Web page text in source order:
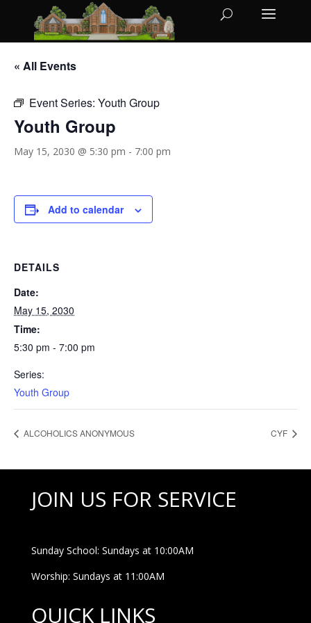
« All Events
Event Series: Youth Group
Youth Group
May 15, 2030 @ 5:30 pm - 7:00 pm
Add to calendar
DETAILS
Date:
May 15, 2030
Time:
5:30 pm - 7:00 pm
Series:
Youth Group
ALCOHOLICS ANONYMOUS CYF
JOIN US FOR SERVICE
Sunday School: Sundays at 10:00AM
Worship: Sundays at 11:00AM
QUICK LINKS